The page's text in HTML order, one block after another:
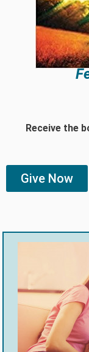
Receive the
Give Now